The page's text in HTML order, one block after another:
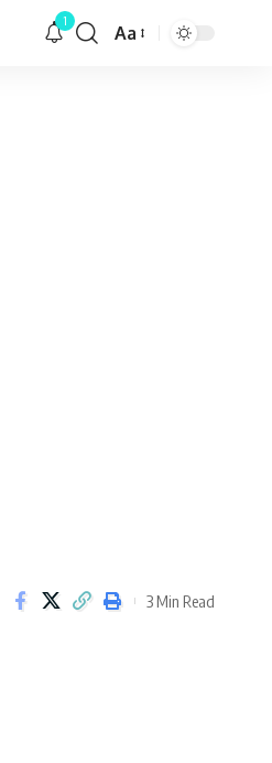
1
Font
Aa
3 Min Read